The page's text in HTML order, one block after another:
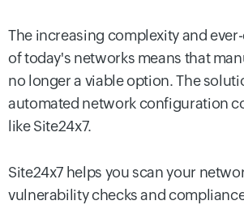
The increasing complexity and
of today's networks means that
no longer a viable option. The
automated network configuration
like Site24x7.
Site24x7 helps you scan your
vulnerability checks and